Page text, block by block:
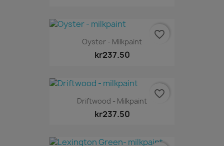
Oyster - Milkpaint
kr237.50
favorite_border
Driftwood - Milkpaint
kr237.50
favorite_border